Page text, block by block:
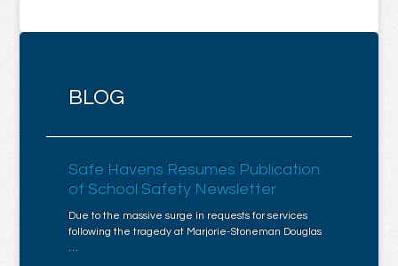
BLOG
Safe Havens Resumes Publication
of School Safety Newsletter
Due to the massive surge in requests for services
following the tragedy at Marjorie-Stoneman Douglas
…